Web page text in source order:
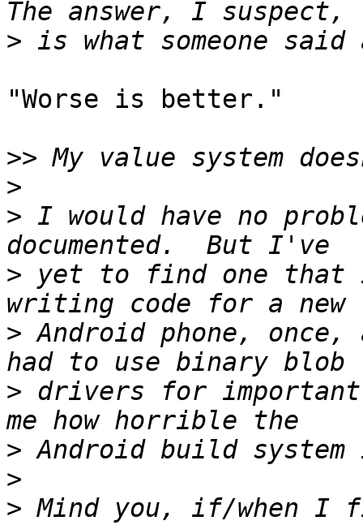
>
"Worse is better."
>>
>
> I would have no
> yet to find one that
> Android phone, once,
> drivers for
>
>
> Mind you, if/when I